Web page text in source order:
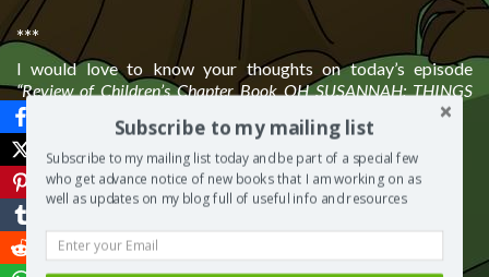
***
I would love to know your thoughts on today’s episode
“Review of Children’s Chapter Book OH SUSANNAH: THINGS
THAT GO BUMP”
Save
More from my site
Subscribe to my mailing list
Subscribe to my mailing list today and be part of a special few
who get advance notice of new books that I am working on as
well as updates on my blog full of useful info and resources